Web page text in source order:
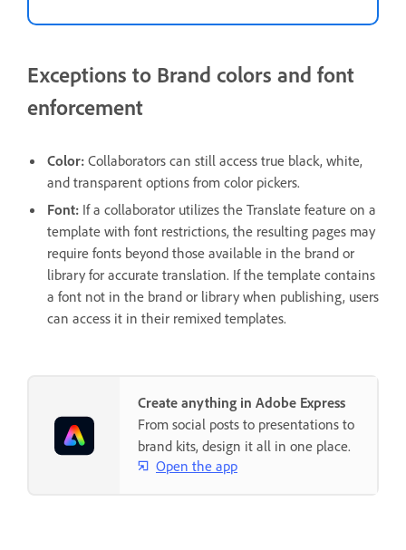
Exceptions to Brand colors and font
enforcement
Color: Collaborators can still access true black, white,
and transparent options from color pickers.
Font: If a collaborator utilizes the Translate feature on a
template with font restrictions, the resulting pages may
require fonts beyond those available in the brand or
library for accurate translation. If the template contains
a font not in the brand or library when publishing, users
can access it in their remixed templates.
Create anything in Adobe Express
From social posts to presentations to
brand kits, design it all in one place.
Open the app